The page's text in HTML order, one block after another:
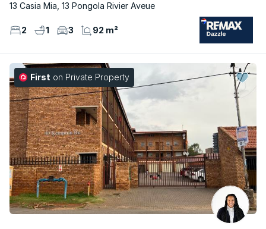
13 Casia Mia, 13 Pongola Rivier Aveue
2 1 3 92 m²
First on Private Property